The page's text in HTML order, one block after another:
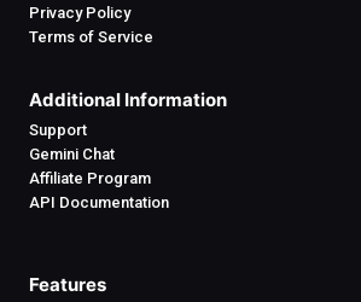
Privacy Policy
Terms of Service
Additional Information
Support
Gemini Chat
Affiliate Program
API Documentation
Features